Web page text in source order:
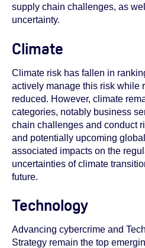
supply chain challenges, as
uncertainty.
Climate
Climate risk has fallen in
actively manage this risk while
reduced. However, climate
categories, notably business
chain challenges and conduct
and potentially upcoming
associated impacts on the
uncertainties of climate
future.
Technology
Advancing cybercrime and
Strategy remain the top